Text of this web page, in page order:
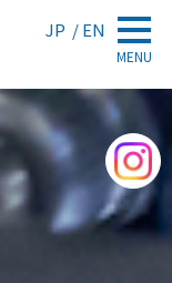
JP EN
MENU